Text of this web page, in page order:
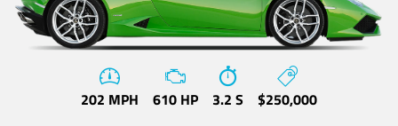
202 MPH 610 HP 3.2 S $250,000